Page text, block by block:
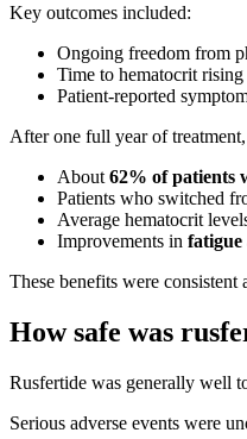
Key outcomes included:
Ongoing freedom from
Time to hematocrit
Patient-reported
After one full year of
About 62% of patients
Patients who switched
Average hematocrit
Improvements in fatigue
These benefits were
How safe was
Rusfertide was generally well
Serious adverse events were